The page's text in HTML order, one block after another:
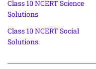
Class 10 NCERT Science
Solutions
Class 10 NCERT Social
Solutions